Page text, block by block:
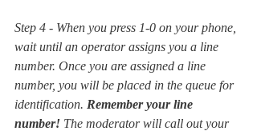
Step 4 - When you press 1-0 on your phone,
wait until an operator assigns you a line
number. Once you are assigned a line
number, you will be placed in the queue for
identification. Remember your line
number! The moderator will call out your